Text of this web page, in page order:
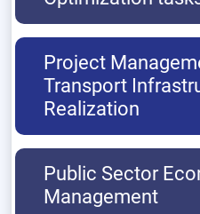
Project
Transport
Realization
Public Sector
Management